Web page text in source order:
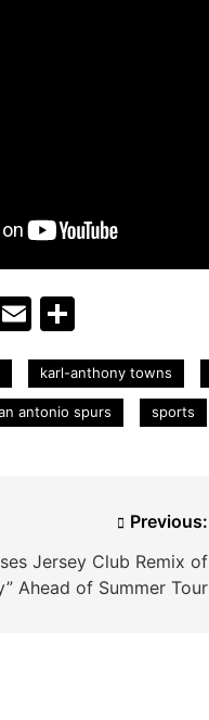
Threads
Email
karl-anthony towns
antonio spurs sports
Previous:
Jersey Club Remix of
Ahead of Summer Tour